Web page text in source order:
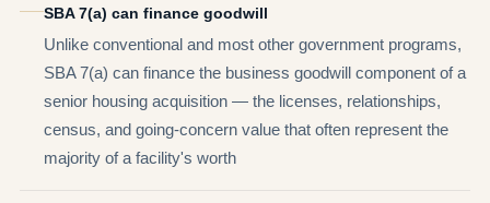
SBA 7(a) can finance goodwill
Unlike conventional and most other government programs,
SBA 7(a) can finance the business goodwill component of a
senior housing acquisition — the licenses, relationships,
census, and going-concern value that often represent the
majority of a facility's worth